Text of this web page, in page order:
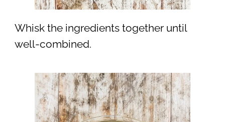
Whisk the ingredients together until
well-combined.